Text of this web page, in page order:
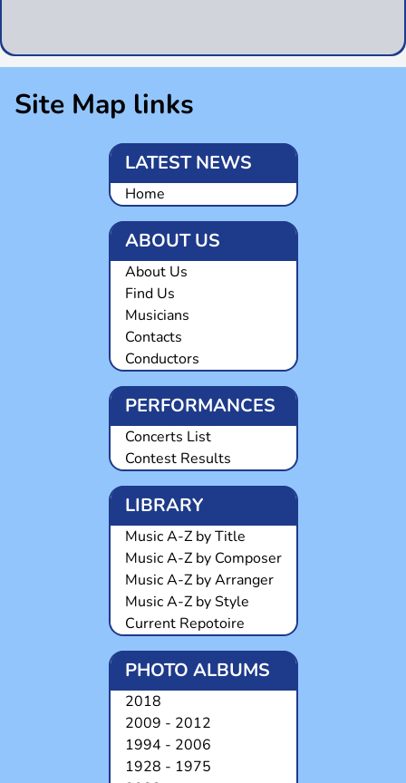
Site Map links
LATEST NEWS
Home
ABOUT US
About Us
Find Us
Musicians
Contacts
Conductors
PERFORMANCES
Concerts List
Contest Results
LIBRARY
Music A-Z by Title
Music A-Z by Composer
Music A-Z by Arranger
Music A-Z by Style
Current Repotoire
PHOTO ALBUMS
2018
2009 - 2012
1994 - 2006
1928 - 1975